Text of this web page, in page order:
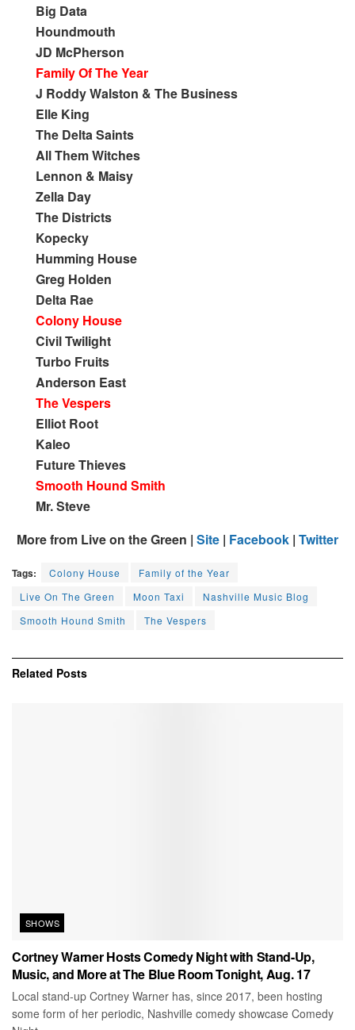
Big Data
Houndmouth
JD McPherson
Family Of The Year
J Roddy Walston & The Business
Elle King
The Delta Saints
All Them Witches
Lennon & Maisy
Zella Day
The Districts
Kopecky
Humming House
Greg Holden
Delta Rae
Colony House
Civil Twilight
Turbo Fruits
Anderson East
The Vespers
Elliot Root
Kaleo
Future Thieves
Smooth Hound Smith
Mr. Steve
More from Live on the Green | Site | Facebook | Twitter
Tags: Colony House
Family of the Year
Live On The Green
Moon Taxi
Nashville Music Blog
Smooth Hound Smith
The Vespers
Related Posts
SHOWS
Cortney Warner Hosts Comedy Night with Stand-Up,
Music, and More at The Blue Room Tonight, Aug. 17
Local stand-up Cortney Warner has, since 2017, been hosting
some form of her periodic, Nashville comedy showcase Comedy